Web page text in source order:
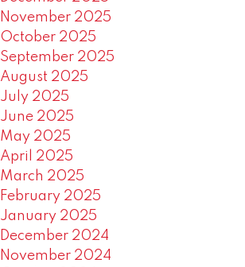
November 2025
October 2025
September 2025
August 2025
July 2025
June 2025
May 2025
April 2025
March 2025
February 2025
January 2025
December 2024
November 2024